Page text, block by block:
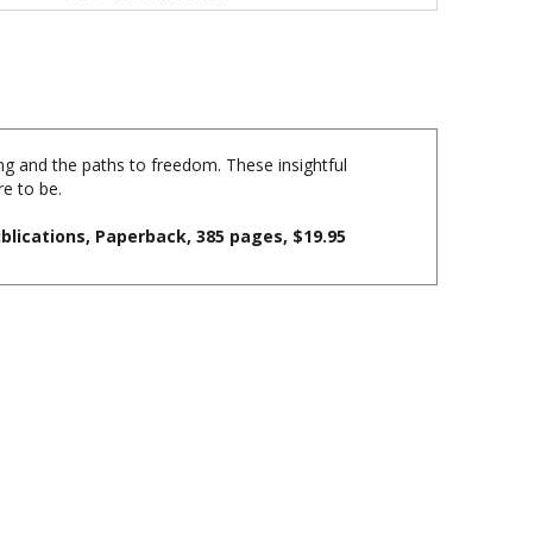
and the paths to freedom. These insightful
Paperback, 385 pages, $19.95